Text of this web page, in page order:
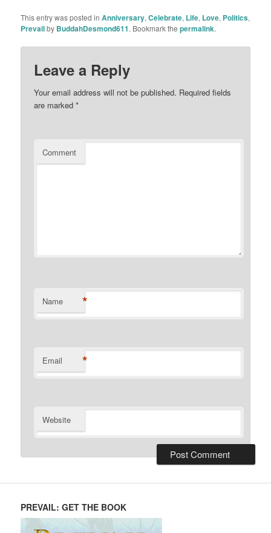
This entry was posted inAnniversary,Celebrate, Life, Love, Politics,
Prevailby BuddahDesmond611. Bookmark thepermalink.
Leave a Reply
Your email address will not be published. Required fields
are marked*
Comment
Name *
Email *
Website
PREVAIL: GET THE BOOK